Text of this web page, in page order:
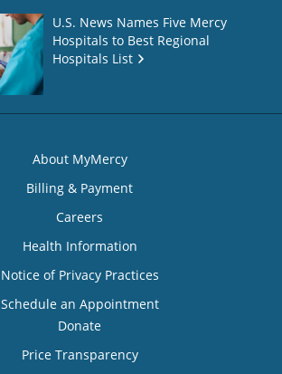
U.S. News Names Five Mercy
Hospitals to Best Regional
Hospitals List
About MyMercy
Billing & Payment
Careers
Health Information
Notice of Privacy Practices
Schedule an Appointment
Donate
Price Transparency